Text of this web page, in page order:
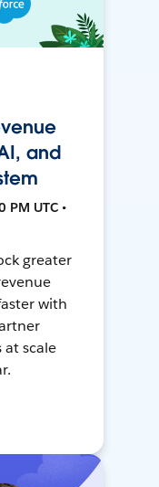
and
PM UTC •
greater
with
scale